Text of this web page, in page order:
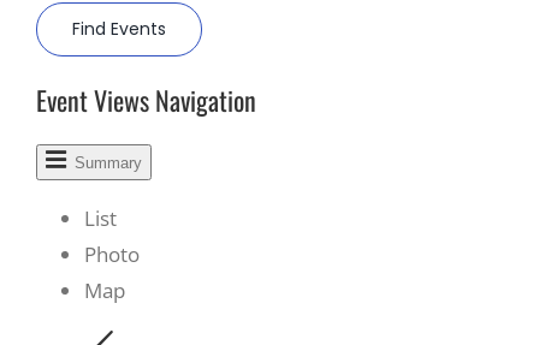
Find Events
Event Views Navigation
Summary
List
Photo
Map